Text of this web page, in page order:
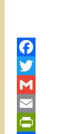
Facebook
Twitter
Gmail
Email